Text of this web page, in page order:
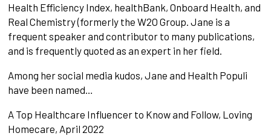
Health Efficiency Index, healthBank, Onboard Health, and
Real Chemistry (formerly the W2O Group. Jane is a
frequent speaker and contributor to many publications,
and is frequently quoted as an expert in her field.
Among her social media kudos, Jane and Health Populi
have been named…
A Top Healthcare Influencer to Know and Follow, Loving
Homecare, April 2022